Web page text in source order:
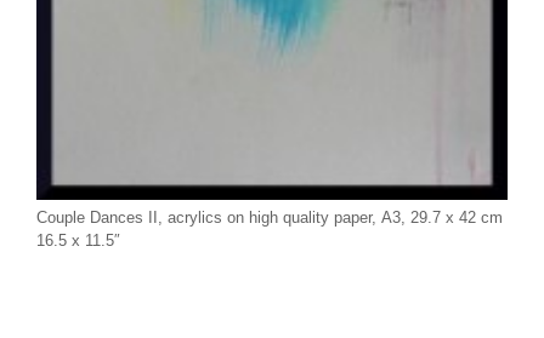
Couple Dances II, acrylics on high quality paper, A3, 29.7 x 42 cm
16.5 x 11.5″